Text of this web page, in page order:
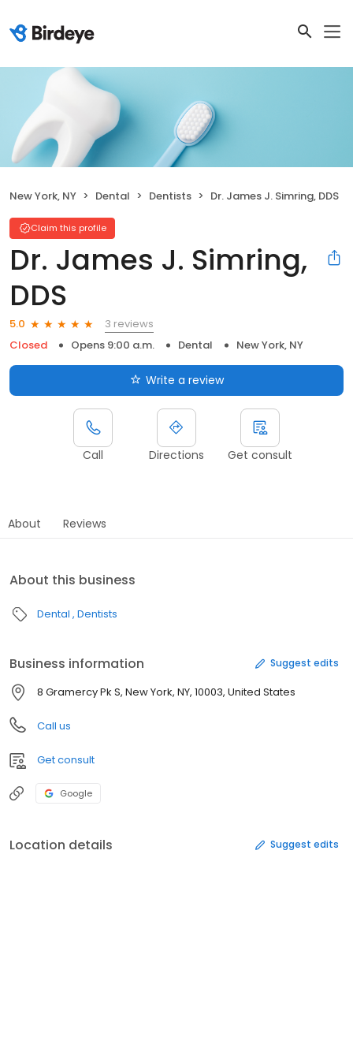
New York, NY Dental Dentists Dr. James J. Simring, DDS
Claim this profile
Dr. James J. Simring,
DDS
5.0
3 reviews
Closed
Opens 9:00 a.m. Dental New York, NY
Write a review
Call Directions Get consult
About Reviews
About this business
Dental Dentists
Business information Suggest edits
8 Gramercy Pk S, New York, NY, 10003, United States
Call us
Get consult
Google
Location details Suggest edits